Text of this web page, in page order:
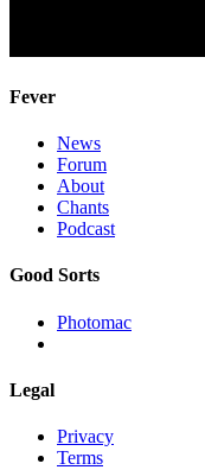
Fever
News
Forum
About
Chants
Podcast
Good Sorts
Photomac
Legal
Privacy
Terms